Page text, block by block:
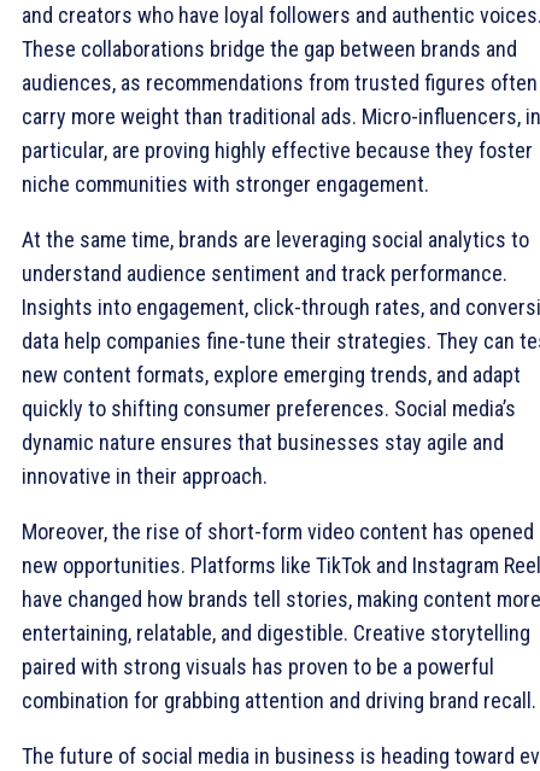
and creators who have loyal followers and authentic
These collaborations bridge the gap between brands and
audiences, as recommendations from trusted figures often
carry more weight than traditional ads. Micro-influencers, in
particular, are proving highly effective because they foster
niche communities with stronger engagement.
At the same time, brands are leveraging social analytics to
understand audience sentiment and track performance.
Insights into engagement, click-through rates, and
data help companies fine-tune their strategies. They can
new content formats, explore emerging trends, and adapt
quickly to shifting consumer preferences. Social media’s
dynamic nature ensures that businesses stay agile and
innovative in their approach.
Moreover, the rise of short-form video content has opened
new opportunities. Platforms like TikTok and Instagram
have changed how brands tell stories, making content more
entertaining, relatable, and digestible. Creative storytelling
paired with strong visuals has proven to be a powerful
combination for grabbing attention and driving brand recall.
The future of social media in business is heading toward